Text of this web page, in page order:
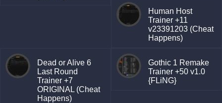
Human Host
Trainer +11
v23391203 (Cheat
Happens)
Dead or Alive 6
Last Round
Trainer +7
ORIGINAL (Cheat
Happens)
Gothic 1 Remake
Trainer +50 v1.0
{FLiNG}